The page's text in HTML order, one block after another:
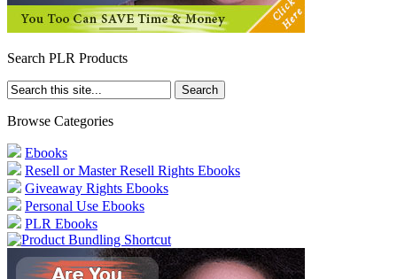
Search PLR Products
Browse Categories
Ebooks
Resell or Master Resell Rights Ebooks
Giveaway Rights Ebooks
Personal Use Ebooks
PLR Ebooks